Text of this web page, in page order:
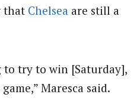
that Chelsea are still a
to try to win [Saturday],
Maresca said.